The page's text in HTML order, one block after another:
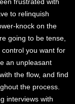
frustrated with
to relinquish
knock on the
going to be tense,
you want for
an unpleasant
the flow, and find
the process.
interviews with